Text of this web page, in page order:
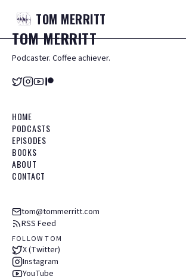
TOM MERRITT
TOMMERRITT
Podcaster. Coffee achiever.
HOME
PODCASTS
EPISODES
BOOKS
ABOUT
CONTACT
tom@tommerritt.com
RSS Feed
FOLLOW TOM
X (Twitter)
Instagram
YouTube